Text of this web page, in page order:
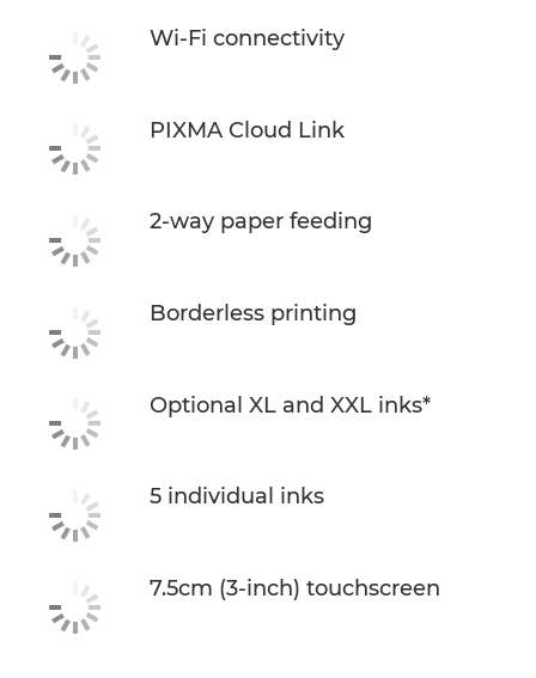
Buy Ink
Wi-Fi connectivity
PIXMA Cloud Link
2-way paper feeding
Borderless printing
Optional XL and XXL inks*
5 individual inks
7.5cm (3-inch) touchscreen